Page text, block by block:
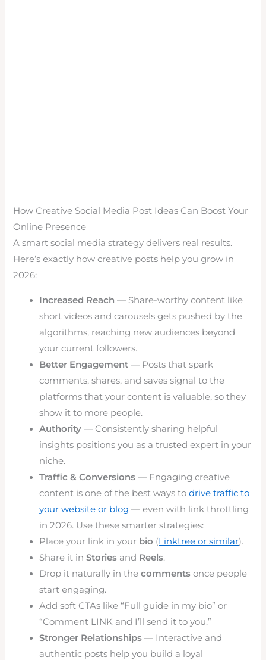
How Creative Social Media Post Ideas Can Boost Your
Online Presence
A smart social media strategy delivers real results.
Here’s exactly how creative posts help you grow in
2026:
Increased Reach — Share-worthy content like
short videos and carousels gets pushed by the
algorithms, reaching new audiences beyond
your current followers.
Better Engagement — Posts that spark
comments, shares, and saves signal to the
platforms that your content is valuable, so they
show it to more people.
Authority — Consistently sharing helpful
insights positions you as a trusted expert in your
niche.
Traffic & Conversions — Engaging creative
content is one of the best ways todrive traffic to
your website or blog — even with link throttling
in 2026. Use these smarter strategies:
Place your link in your bio (Linktree or similar).
Share it inStories and Reels.
Drop it naturally in thecomments once people
start engaging.
Add soft CTAs like “Full guide in my bio” or
“Comment LINK and I’ll send it to you.”
Stronger Relationships — Interactive and
authentic posts help you build a loyal